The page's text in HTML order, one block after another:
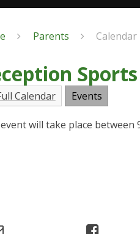
Parents Calendar
Calendar Events
will take place between